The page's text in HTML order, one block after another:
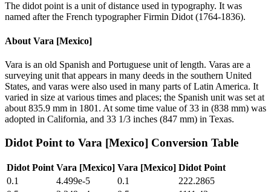
The didot point is a unit of distance used in typography. It was
named after the French typographer Firmin Didot (1764-1836).
About Vara [Mexico]
Vara is an old Spanish and Portuguese unit of length. Varas are a
surveying unit that appears in many deeds in the southern United
States, and varas were also used in many parts of Latin America. It
varied in size at various times and places; the Spanish unit was set at
about 835.9 mm in 1801. At some time value of 33 in (838 mm) was
adopted in California, and 33 1/3 inches (847 mm) in Texas.
Didot Point to Vara [Mexico] Conversion Table
Didot Point Vara [Mexico] Vara [Mexico] Didot Point
0.1
4.499e-5 0.1
222.2865